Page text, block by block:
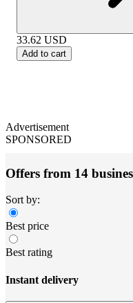
33.62 USD
Add to cart
Advertisement
SPONSORED
Offers from 14
Sort by:
Best price
Best rating
Instant delivery